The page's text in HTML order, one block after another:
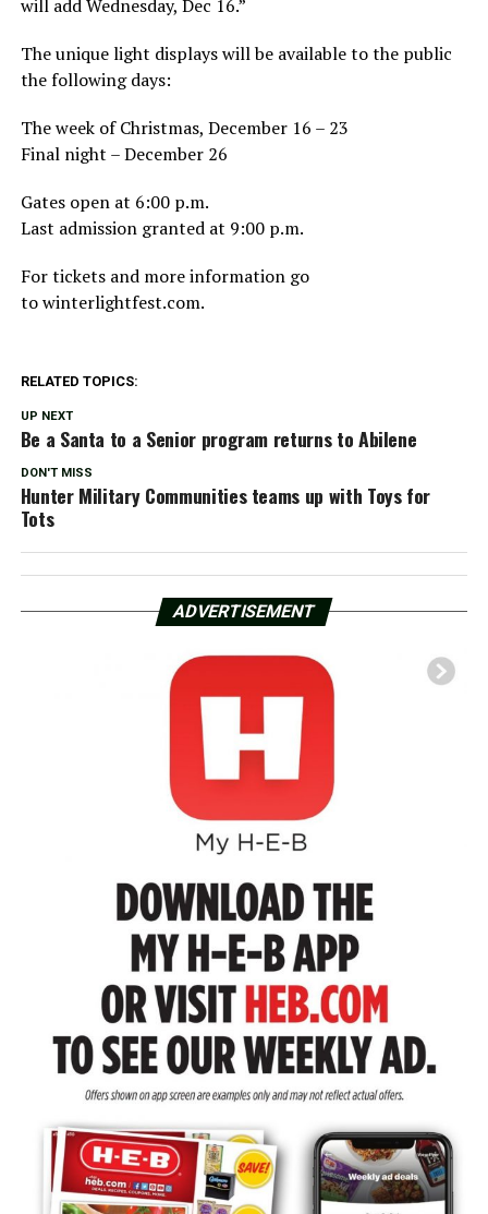
will add Wednesday, Dec 16.”
The unique light displays will be available to the public
the following days:
The week of Christmas, December 16 – 23
Final night – December 26
Gates open at 6:00 p.m.
Last admission granted at 9:00 p.m.
For tickets and more information go
to winterlightfest.com.
RELATED TOPICS:
UP NEXT
Be a Santa to a Senior program returns to Abilene
DON'T MISS
Hunter Military Communities teams up with Toys for
Tots
ADVERTISEMENT